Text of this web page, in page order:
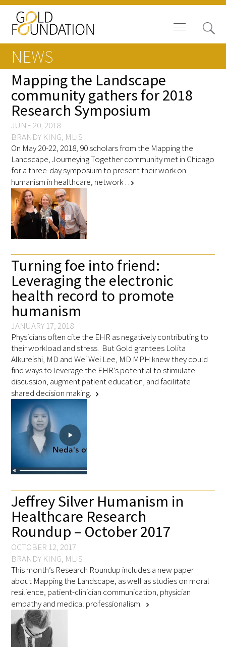
Board of Trustees
Staff
Contact Us
Gold Foundation for Humanistic
Healthcare, Canada
Careers
FAQs
Signature Programs
Gold Humanism Summit
White Coat Ceremony
Gold Humanism Honor Society
Tell Me More®
Awards Programs
in Healthcare Award
Leonard Tow Humanism in Medicine
Award
Pearl Birnbaum Hurwitz Humanism in
Healthcare Award
Arnold P. Gold Foundation Humanism in
Medicine Award at the AAMC
Humanism and Excellence in Teaching
Award
NEWS
Mapping the Landscape
community gathers for 2018
Research Symposium
JUNE 20, 2018
BRANDY KING, MLIS
On May 20-22, 2018, 90 scholars from the Mapping the
Landscape, Journeying Together community met in Chicago
for a three-day symposium to present their work on
humanism in healthcare, network … chevron_right
Turning foe into friend:
Leveraging the electronic
health record to promote
humanism
JANUARY 17, 2018
Physicians often cite the EHR as negatively contributing to
their workload and stress. But Gold grantees Lolita
Alkureishi, MD and Wei Wei Lee, MD MPH knew they could
find ways to leverage the EHR’s potential to stimulate
discussion, augment patient education, and facilitate
shared decision making. chevron_right
Jeffrey Silver Humanism in
Healthcare Research
Roundup – October 2017
OCTOBER 12, 2017
BRANDY KING, MLIS
This month’s Research Roundup includes a new paper
about Mapping the Landscape, as well as studies on moral
resilience, patient-clinician communication, physician
empathy and medical professionalism. chevron_right